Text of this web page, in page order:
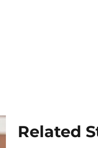
Related